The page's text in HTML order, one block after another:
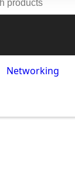
Networking